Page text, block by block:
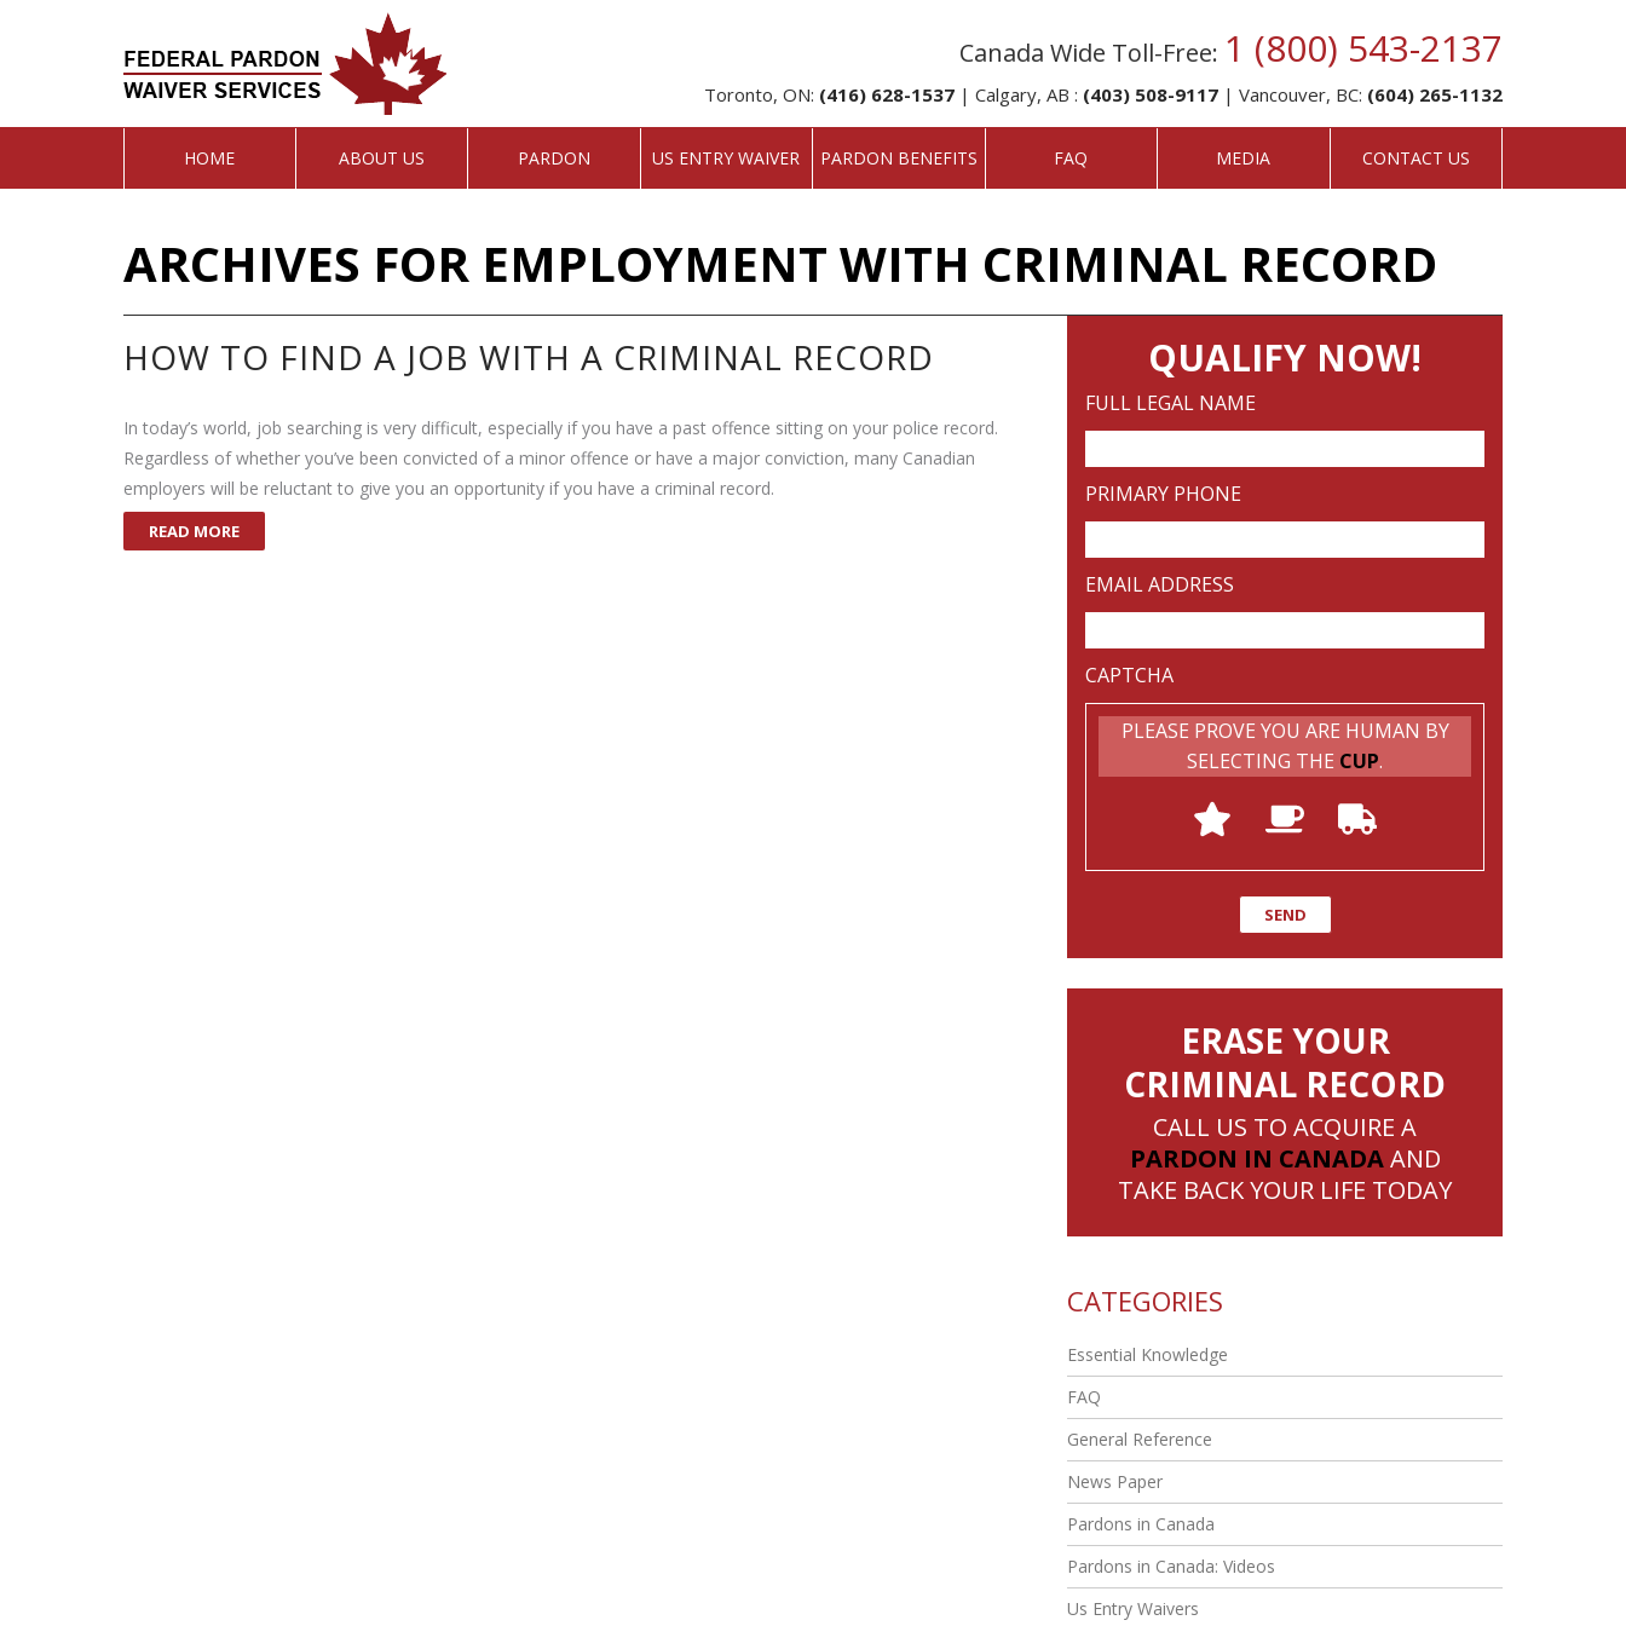
Canada Wide Toll-Free: 1 (800) 543-2137
Toronto, ON: (416) 628-1537 | Calgary, AB : (403) 508-9117 | Vancouver, BC: (604) 265-1132
HOME ABOUT US PARDON US ENTRY WAIVER PARDON BENEFITS FAQ MEDIA CONTACT US
ARCHIVES FOR EMPLOYMENT WITH CRIMINAL RECORD
HOW TO FIND A JOB WITH A CRIMINAL RECORD
In today’s world, job searching is very difficult, especially if you have a past offence sitting on your police record.
Regardless of whether you’ve been convicted of a minor offence or have a major conviction, many Canadian
employers will be reluctant to give you an opportunity if you have a criminal record.
READ MORE
QUALIFY NOW!
FULL LEGAL NAME
PRIMARY PHONE
EMAIL ADDRESS
CAPTCHA
PLEASE PROVE YOU ARE HUMAN BY
SELECTING THE CUP.
ERASE YOUR
CRIMINAL RECORD
CALL US TO ACQUIRE A
PARDON IN CANADAAND
TAKE BACK YOUR LIFE TODAY
CATEGORIES
Essential Knowledge
FAQ
General Reference
News Paper
Pardons in Canada
Pardons in Canada: Videos
Us Entry Waivers